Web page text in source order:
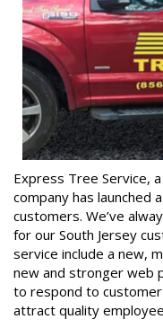
Express Tree Service,
company has
customers. We’ve
for our South Jersey
service include a new,
new and stronger web
to respond to
attract quality